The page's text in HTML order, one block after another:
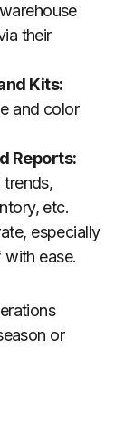
their
Kits:
and color
Reports:
trends,
etc.
especially
ease.
or